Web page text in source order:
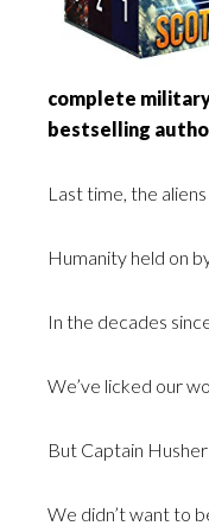
complete
bestselling
Last time, the
Humanity held on
In the decades
We’ve licked our
But Captain
We didn’t want to